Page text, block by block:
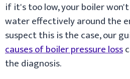
if it's too low, your boiler
water effectively around the
suspect this is the case, our
causes of boiler pressure loss
the diagnosis.